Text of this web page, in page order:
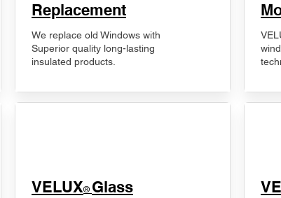
Replacement
We replace old Windows with
Superior quality long-lasting
insulated products.
VELUX® Glass